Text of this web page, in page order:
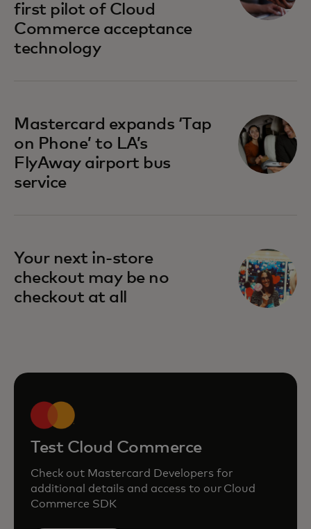
first pilot of Cloud
Commerce acceptance
technology
Mastercard expands ‘Tap
on Phone’ to LA’s
FlyAway airport bus
service
opens in a new tab
Your next in-store
checkout may be no
checkout at all
Test Cloud Commerce
Check out Mastercard Developers for
additional details and access to our Cloud
Commerce SDK